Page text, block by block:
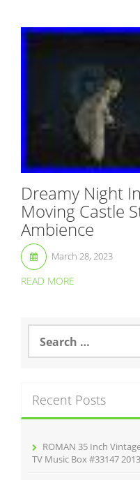
Dreamy Night
Moving Castle
Ambience
March 28, 2023
READ MORE
a
h
f
Recent Posts
ROMAN 35 Inch
TV Music Box #33147